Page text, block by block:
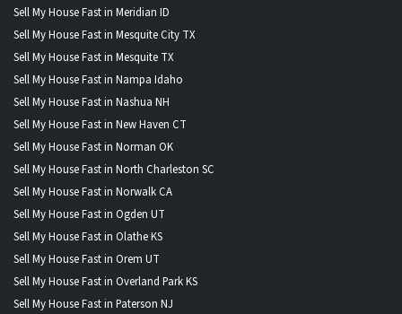
Sell My House Fast in Meridian ID
Sell My House Fast in Mesquite City TX
Sell My House Fast in Mesquite TX
Sell My House Fast in Nampa Idaho
Sell My House Fast in Nashua NH
Sell My House Fast in New Haven CT
Sell My House Fast in Norman OK
Sell My House Fast in North Charleston SC
Sell My House Fast in Norwalk CA
Sell My House Fast in Ogden UT
Sell My House Fast in Olathe KS
Sell My House Fast in Orem UT
Sell My House Fast in Overland Park KS
Sell My House Fast in Paterson NJ